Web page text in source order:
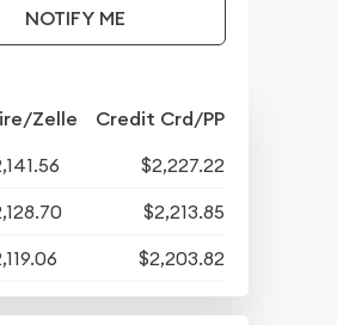
NOTIFY ME
Zelle Credit Crd/PP
$2,227.22
$2,213.85
$2,203.82